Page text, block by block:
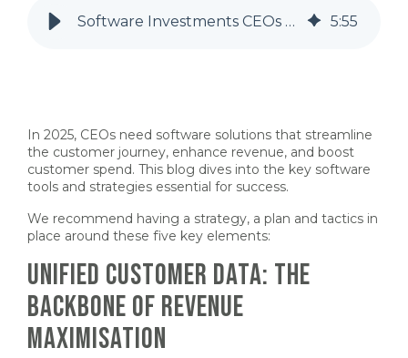
Software Investments CEOs Should be Focusing On In 2025 To Maximise Revenue 5:55
In 2025, CEOs need software solutions that streamline
the customer journey, enhance revenue, and boost
customer spend. This blog dives into the key software
tools and strategies essential for success.
We recommend having a strategy, a plan and tactics in
place around these five key elements:
UNIFIED CUSTOMER DATA: THE
BACKBONE OF REVENUE
MAXIMISATION